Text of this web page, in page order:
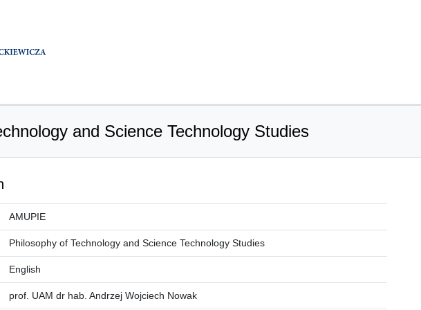
and Science Technology Studies
AMUPIE
Philosophy of Technology and Science Technology Studies
English
prof. UAM dr hab. Andrzej Wojciech Nowak